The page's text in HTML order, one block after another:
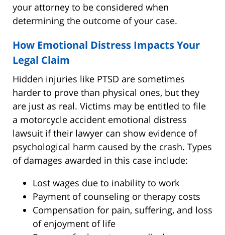
your attorney to be considered when
determining the outcome of your case.
How Emotional Distress Impacts Your
Legal Claim
Hidden injuries like PTSD are sometimes
harder to prove than physical ones, but they
are just as real. Victims may be entitled to file
a motorcycle accident emotional distress
lawsuit if their lawyer can show evidence of
psychological harm caused by the crash. Types
of damages awarded in this case include:
Lost wages due to inability to work
Payment of counseling or therapy costs
Compensation for pain, suffering, and loss
of enjoyment of life